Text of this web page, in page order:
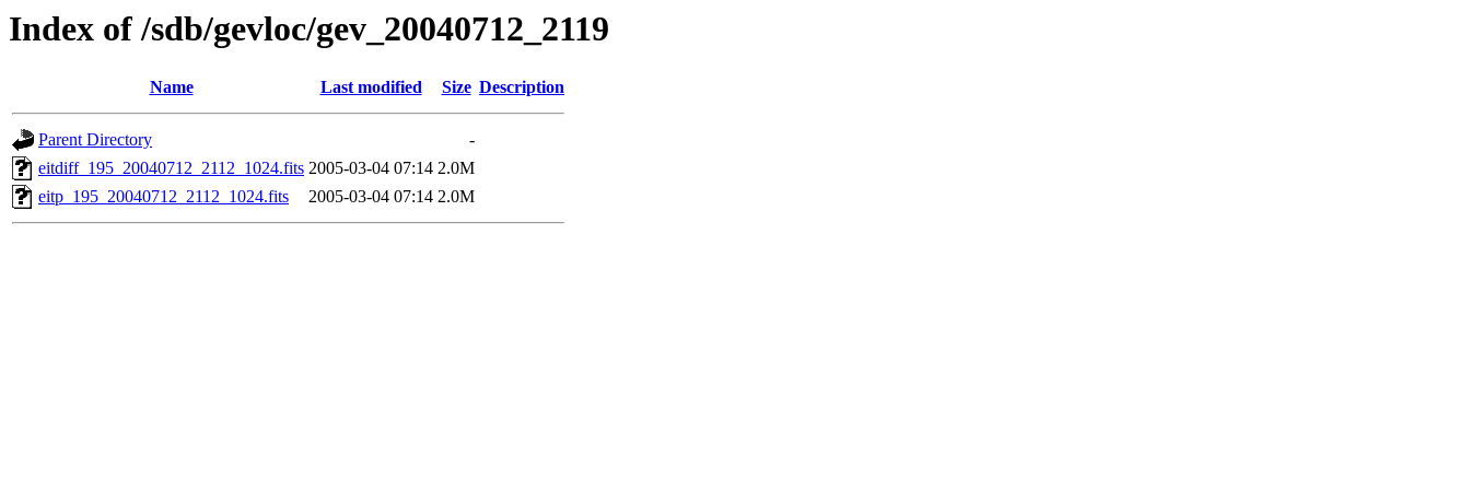
Index of /sdb/gevloc/gev_20040712_2119
Name Last modified Size Description
Parent Directory
-
eitdiff_195_20040712_2112_1024.fits 2005-03-04 07:14 2.0M
eitp_195_20040712_2112_1024.fits
2005-03-04 07:14 2.0M